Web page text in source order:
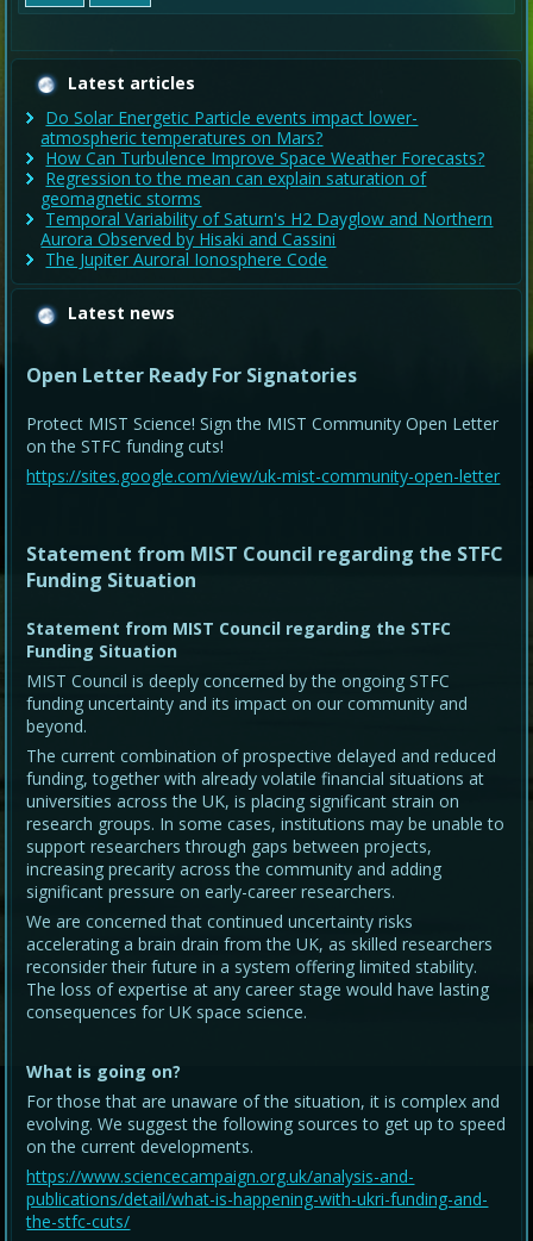
Latest articles
Do Solar Energetic Particle events impact lower-
atmospheric temperatures on Mars?
How Can Turbulence Improve Space Weather Forecasts?
Regression to the mean can explain saturation of
geomagnetic storms
Temporal Variability of Saturn's H2 Dayglow and Northern
Aurora Observed by Hisaki and Cassini
The Jupiter Auroral Ionosphere Code
Latest news
Open Letter Ready For Signatories
Protect MIST Science! Sign the MIST Community Open Letter
on the STFC funding cuts!
https://sites.google.com/view/uk-mist-community-open-letter
Statement from MIST Council regarding the STFC
Funding Situation
Statement from MIST Council regarding the STFC
Funding Situation
MIST Council is deeply concerned by the ongoing STFC
funding uncertainty and its impact on our community and
beyond.
The current combination of prospective delayed and reduced
funding, together with already volatile financial situations at
universities across the UK, is placing significant strain on
research groups. In some cases, institutions may be unable to
support researchers through gaps between projects,
increasing precarity across the community and adding
significant pressure on early-career researchers.
We are concerned that continued uncertainty risks
accelerating a brain drain from the UK, as skilled researchers
reconsider their future in a system offering limited stability.
The loss of expertise at any career stage would have lasting
consequences for UK space science.
What is going on?
For those that are unaware of the situation, it is complex and
evolving. We suggest the following sources to get up to speed
on the current developments.
https://www.sciencecampaign.org.uk/analysis-and-
publications/detail/what-is-happening-with-ukri-funding-and-
the-stfc-cuts/